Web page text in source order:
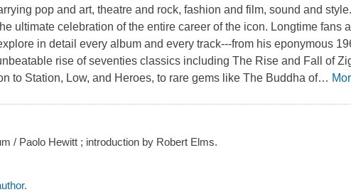
pop and art, theatre and rock, fashion and film, sound and
ultimate celebration of the entire career of the icon. Longtime fans
in detail every album and every track---from his eponymous
rise of seventies classics including The Rise and Fall of
to Station, Low, and Heroes, to rare gems like The Buddha of…
/ Paolo Hewitt ; introduction by Robert Elms.